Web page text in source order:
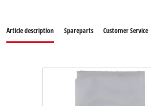
Article description Spareparts Customer Service